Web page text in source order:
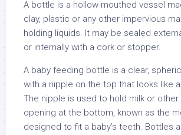
A bottle is a hollow-mouthed vessel
clay, plastic or any other impervious
holding liquids. It may be sealed
or internally with a cork or stopper.
A baby feeding bottle is a clear,
with a nipple on the top that looks like
The nipple is used to hold milk or other
opening at the bottom, known as the
designed to fit a baby’s teeth. Bottles